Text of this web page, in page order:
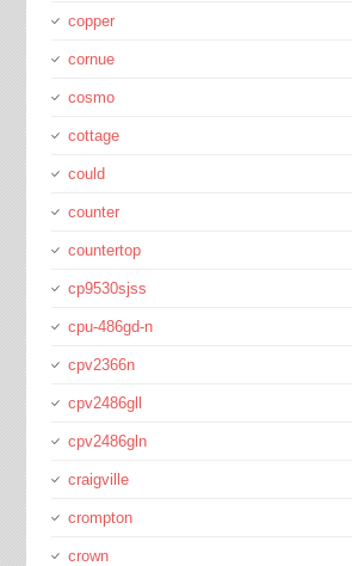
copper
cornue
cosmo
cottage
could
counter
countertop
cp9530sjss
cpu-486gd-n
cpv2366n
cpv2486gll
cpv2486gln
craigville
crompton
crown